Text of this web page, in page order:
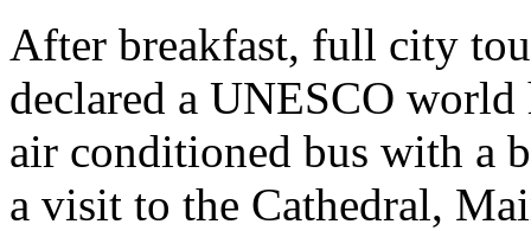
After breakfast, full city
declared a UNESCO
air conditioned bus with a
a visit to the Cathedral,